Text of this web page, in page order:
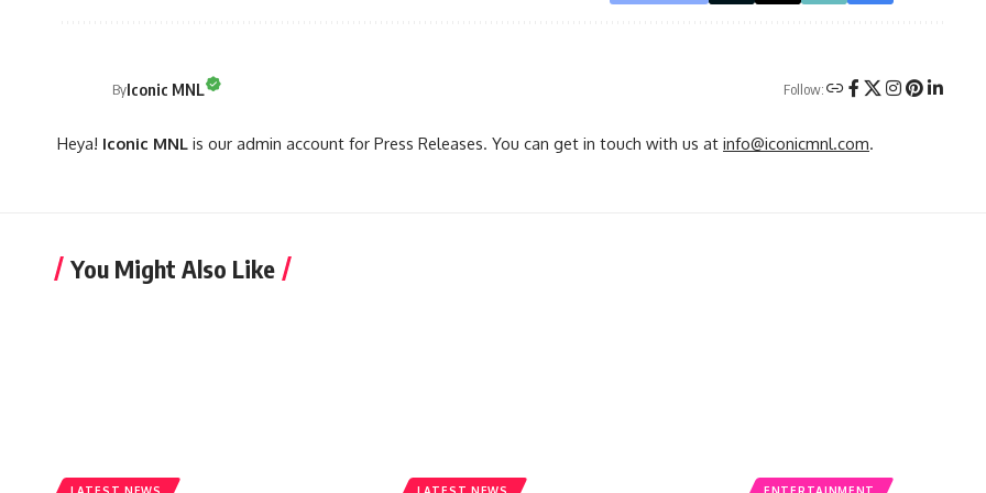
ByIconic MNL Follow:
Heya! Iconic MNL is our admin account for Press Releases. You can get in touch with us at info@iconicmnl.com.
You Might Also Like